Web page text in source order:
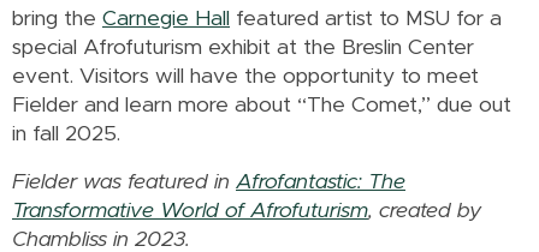
bring the Carnegie Hall
featured artist to MSU for a
special Afrofuturism exhibit at the Breslin Center
event. Visitors will have the opportunity to meet
Fielder and learn more about “The Comet,” due out
in fall 2025.
Fielder was featured in Afrofantastic: The
Transformative World of Afrofuturism, created by
Chambliss in 2023.